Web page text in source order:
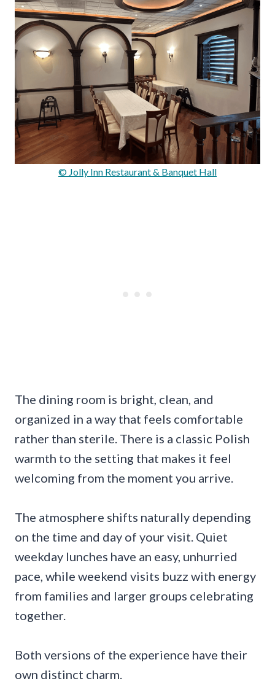
© Jolly Inn Restaurant & Banquet Hall
The dining room is bright, clean, and
organized in a way that feels comfortable
rather than sterile. There is a classic Polish
warmth to the setting that makes it feel
welcoming from the moment you arrive.
The atmosphere shifts naturally depending
on the time and day of your visit. Quiet
weekday lunches have an easy, unhurried
pace, while weekend visits buzz with energy
from families and larger groups celebrating
together.
Both versions of the experience have their
own distinct charm.